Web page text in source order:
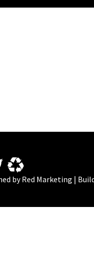
byRed Marketing |